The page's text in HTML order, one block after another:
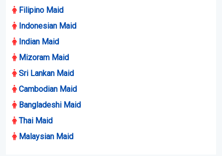
Filipino Maid
Indonesian Maid
Indian Maid
Mizoram Maid
Sri Lankan Maid
Cambodian Maid
Bangladeshi Maid
Thai Maid
Malaysian Maid